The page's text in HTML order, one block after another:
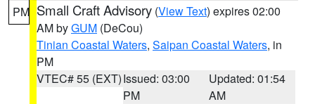
PM Small Craft Advisory (View Text) expires 02:00
AM byGUM (DeCou)
Tinian Coastal Waters, Saipan Coastal Waters, in
PM
VTEC# 55 (EXT)Issued: 03:00
PM
Updated: 01:54
AM